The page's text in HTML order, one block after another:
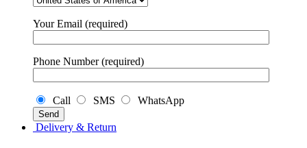
Your Email (required)
Phone Number (required)
Call SMS WhatsApp
Delivery & Return